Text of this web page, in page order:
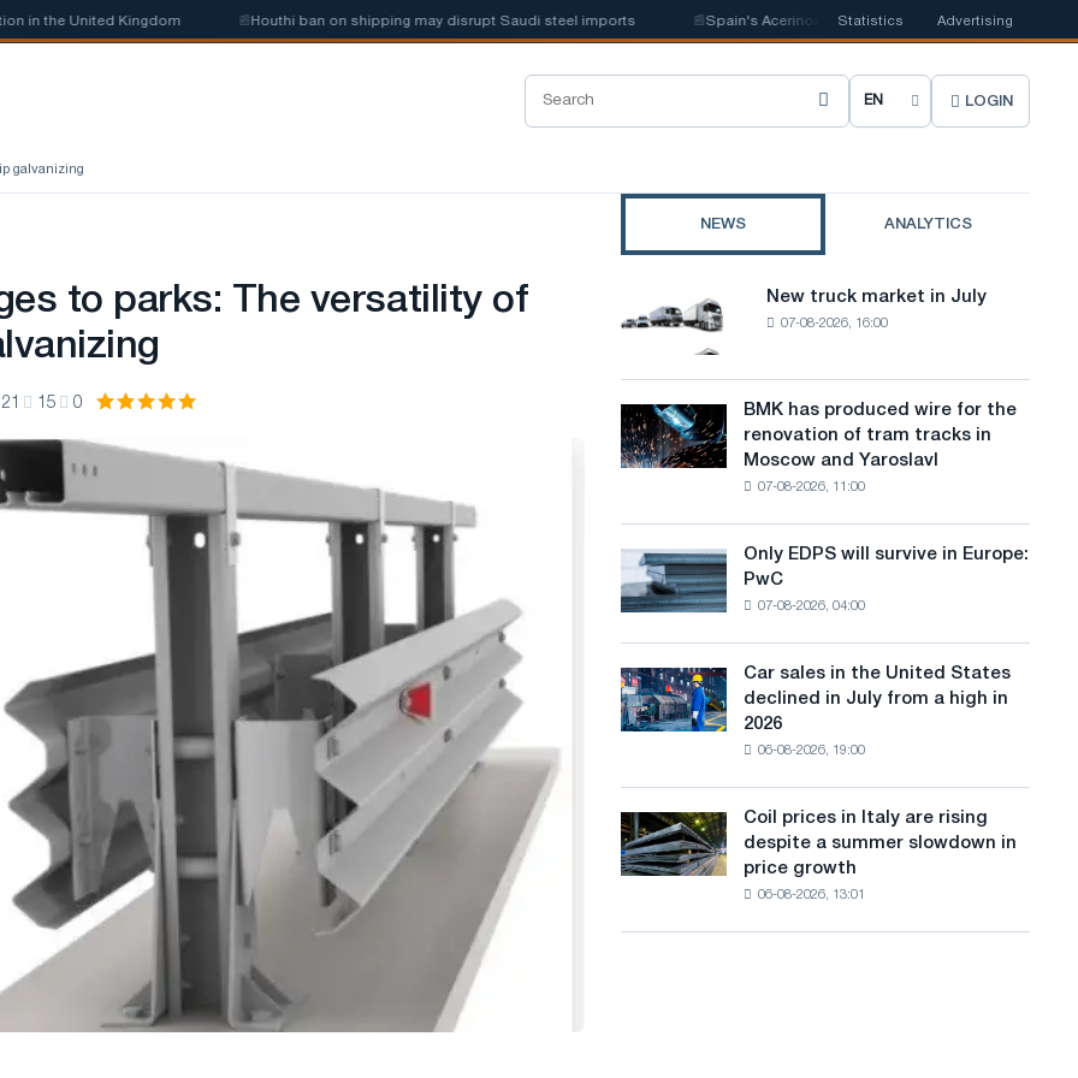
United Kingdom Houthi ban on shipping may disrupt Saudi steel imports Spain's Acerinox notes positive dynamics in the second half
Statistics Advertising
C
o
e
t
e
a
n
u
g
e
LOGIN
galvanizing
to parks: The versatility of
15 0
NEWS ANALYTICS
truck
in
July
New truck market in July
07-08-2026, 16:00
BMK
has
produced
renovation
of
tracks
in
Moscow
and
BMK has produced wire for the
renovation of tram tracks in
Moscow and Yaroslavl
07-08-2026, 11:00
Only
EDPS
will
Europe:
PwC
Only EDPS will survive in Europe:
PwC
07-08-2026, 04:00
Car
sales
in
declined
in
a
Car sales in the United States
declined in July from a high in
2026
06-08-2026, 19:00
Coil
prices
in
Coil prices in Italy are rising
despite a summer slowdown in
price growth
06-08-2026, 13:01